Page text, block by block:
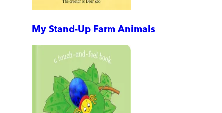
My Stand-Up Farm Animals